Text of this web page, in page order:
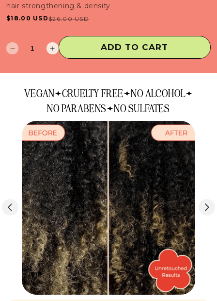
hair strengthening & density
Sale
$18.00 USDRegular
$26.00 USD
Decrease
for
Conditioner
Increase
for
Conditioner
ADD TO CART
VEGAN CRUELTY FREE NO ALCOHOL
NO PARABENS NO SULFATES